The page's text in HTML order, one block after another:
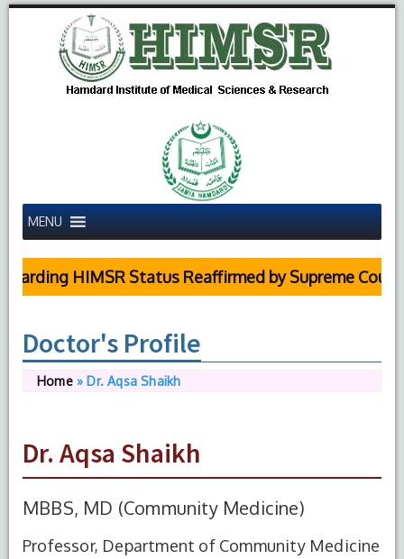
MENU
HIMSR Status Reaffirmed by Supreme Court
Doctor's Profile
Home» Dr. Aqsa Shaikh
Dr. Aqsa Shaikh
MBBS, MD (Community Medicine)
Professor, Department of Community Medicine